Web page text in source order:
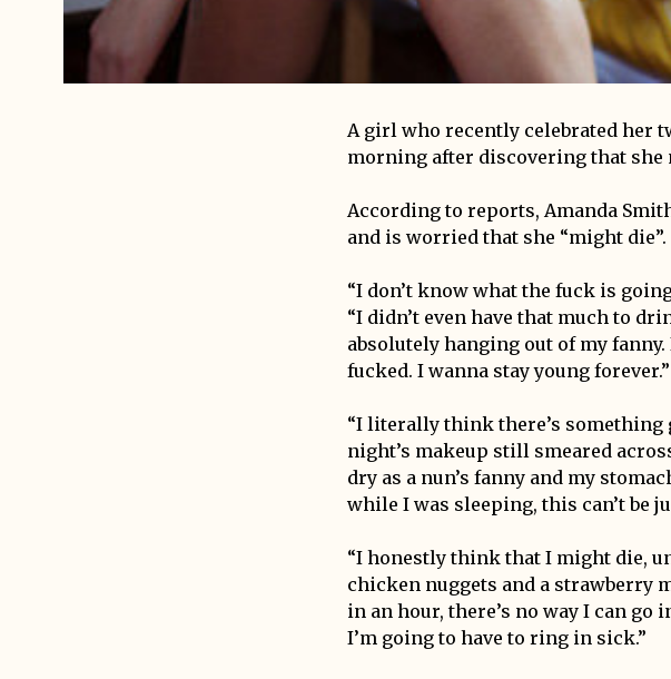
A girl who recently celebrated her
morning after discovering that she
According to reports, Amanda
and is worried that she “might die”.
“I don’t know what the fuck is
“I didn’t even have that much to
absolutely hanging out of my
fucked. I wanna stay young forever.”
“I literally think there’s
night’s makeup still smeared
dry as a nun’s fanny and my
while I was sleeping, this can’t be
“I honestly think that I might die,
chicken nuggets and a strawberry
in an hour, there’s no way I can
I’m going to have to ring in sick.”